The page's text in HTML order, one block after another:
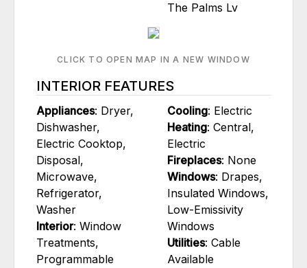
The Palms Lv
CLICK TO OPEN MAP IN A NEW WINDOW
INTERIOR FEATURES
Appliances: Dryer,
Dishwasher,
Electric Cooktop,
Disposal,
Microwave,
Refrigerator,
Washer
Interior: Window
Treatments,
Programmable
Cooling: Electric
Heating: Central,
Electric
Fireplaces: None
Windows: Drapes,
Insulated Windows,
Low-Emissivity
Windows
Utilities: Cable
Available